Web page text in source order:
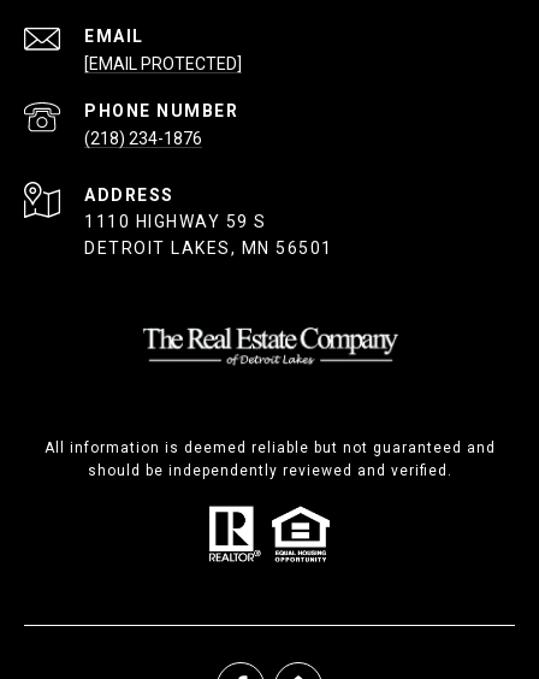
EMAIL
[EMAIL PROTECTED]
PHONE NUMBER
(218) 234-1876
ADDRESS
1110 HIGHWAY 59 S
DETROIT LAKES, MN 56501
All information is deemed reliable but not guaranteed and
should be independently reviewed and verified.